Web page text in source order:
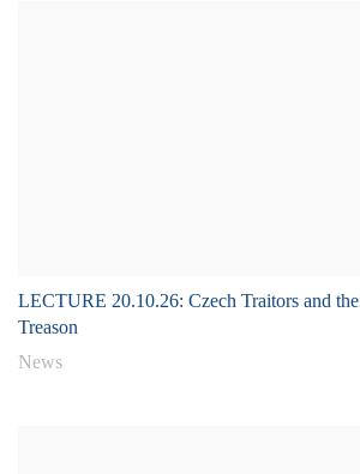
LECTURE 20.10.26: Czech Traitors and
Treason
News